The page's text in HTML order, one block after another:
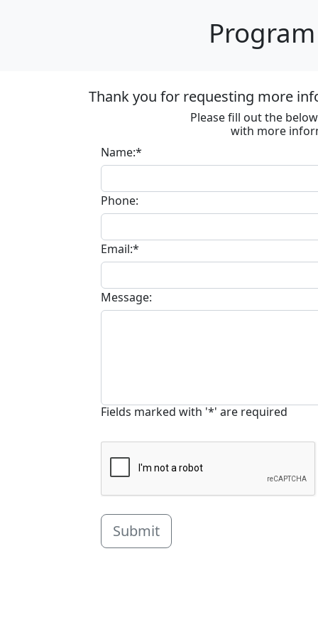
Thank you for requesting more
Please fill out the
with more
Name:*
Phone:
Email:*
Message:
Fields marked with '*' are required
Submit